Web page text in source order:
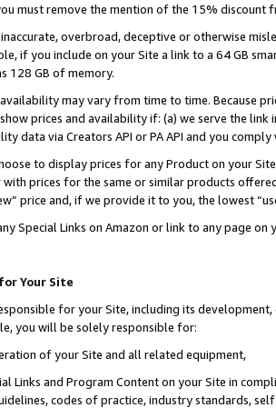
must remove the mention of the 15% discount
overbroad, deceptive or otherwise
if you include on your Site a link to a 64 GB
128 GB of memory.
may vary from time to time. Because
prices and availability if: (a) we serve the
data via Creators API or PA API and you
to display prices for any Product on your
prices for the same or similar products
price and, if we provide it to you, the lowest
Special Links on Amazon or link to any page
Your Site
for your Site, including its
you will be solely responsible for:
of your Site and all related equipment,
Links and Program Content on your Site in
codes of practice, industry standards,